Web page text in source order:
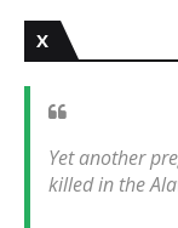
X
Yet another
killed in the